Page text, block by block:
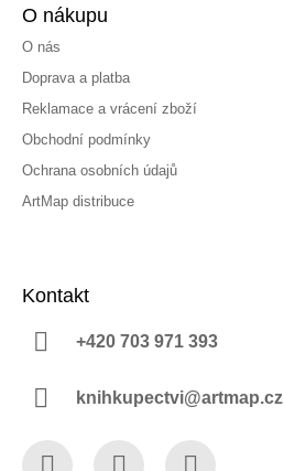
O nákupu
O nás
Doprava a platba
Reklamace a vrácení zboží
Obchodní podmínky
Ochrana osobních údajů
ArtMap distribuce
Kontakt
+420 703 971 393
knihkupectvi@artmap.cz